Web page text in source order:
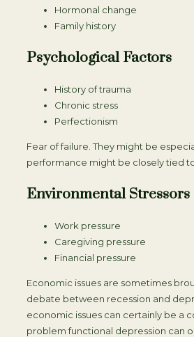
Hormonal change
Family history
Psychological Factors
History of trauma
Chronic stress
Perfectionism
Fear of failure. They might be
performance might be closely tied
Environmental Stressors
Work pressure
Caregiving pressure
Financial pressure
Economic issues are sometimes
debate between recession and
economic issues can certainly be a
problem functional depression can